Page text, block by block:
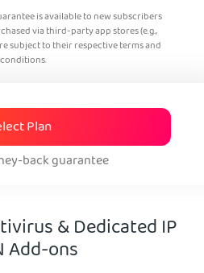
is available to new subscribers
via third-party app stores (e.g.,
subject to their respective terms and
conditions.
Plan
back guarantee
& Dedicated IP
Add-ons